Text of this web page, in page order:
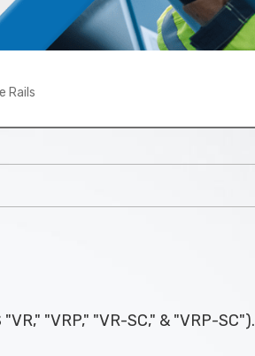
Rails
"VRP," "VR-SC," & "VRP-SC").